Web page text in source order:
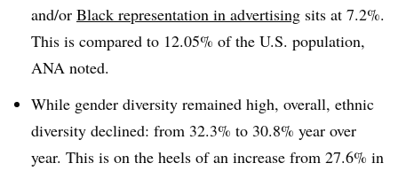
and/or Black representation in advertising sits at 7.2%.
This is compared to 12.05% of the U.S. population,
ANA noted.
While gender diversity remained high, overall, ethnic
diversity declined: from 32.3% to 30.8% year over
year. This is on the heels of an increase from 27.6% in